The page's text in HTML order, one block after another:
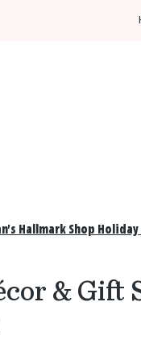
Hallmark Shop
& Gift